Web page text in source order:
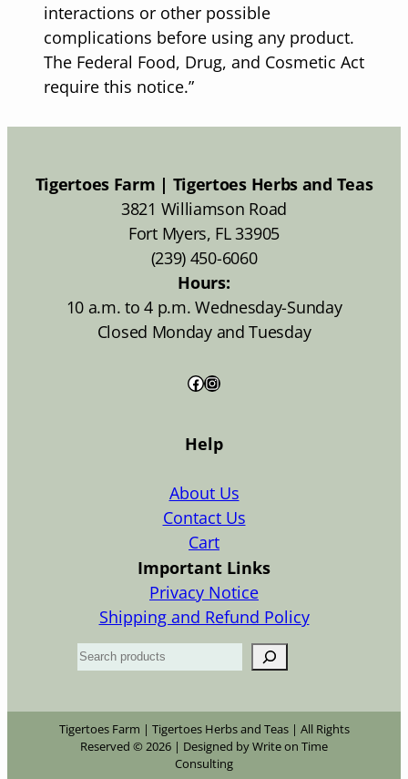
interactions or other possible
complications before using any product.
The Federal Food, Drug, and Cosmetic Act
require this notice.”
Tigertoes Farm | Tigertoes Herbs and Teas
3821 Williamson Road
Fort Myers, FL 33905
(239) 450-6060
Hours:
10 a.m. to 4 p.m. Wednesday-Sunday
Closed Monday and Tuesday
Facebook Instagram
Help
About Us
Contact Us
Cart
Important Links
Privacy Notice
Shipping and Refund Policy
Tigertoes Farm | Tigertoes Herbs and Teas | All Rights
Reserved © 2026 | Designed by Write on Time
Consulting